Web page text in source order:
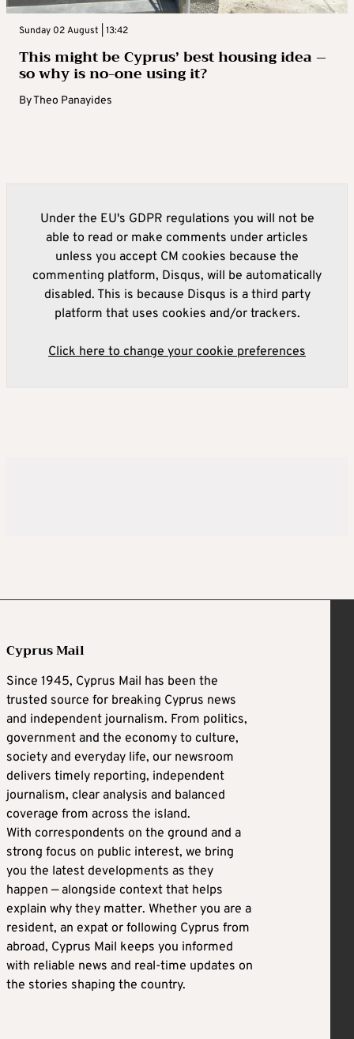
Sunday 02 August | 13:42
This might be Cyprus’ best housing idea –
so why is no-one using it?
ByTheo Panayides
Under the EU's GDPR regulations you will not be
able to read or make comments under articles
unless you accept CM cookies because the
commenting platform, Disqus, will be automatically
disabled. This is because Disqus is a third party
platform that uses cookies and/or trackers.
Click here to change your cookie preferences
Cyprus Mail
Since 1945, Cyprus Mail has been the
trusted source for breaking Cyprus news
and independent journalism. From politics,
government and the economy to culture,
society and everyday life, our newsroom
delivers timely reporting, independent
journalism, clear analysis and balanced
coverage from across the island.
With correspondents on the ground and a
strong focus on public interest, we bring
you the latest developments as they
happen — alongside context that helps
explain why they matter. Whether you are a
resident, an expat or following Cyprus from
abroad, Cyprus Mail keeps you informed
with reliable news and real-time updates on
the stories shaping the country.